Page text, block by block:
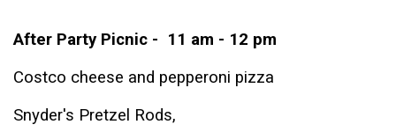
After Party Picnic - 11 am - 12 pm
Costco cheese and pepperoni pizza
Snyder's Pretzel Rods,